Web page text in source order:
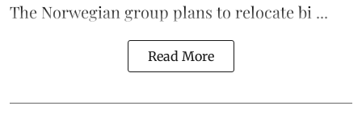
The Norwegian group plans to relocate bi ...
Read More